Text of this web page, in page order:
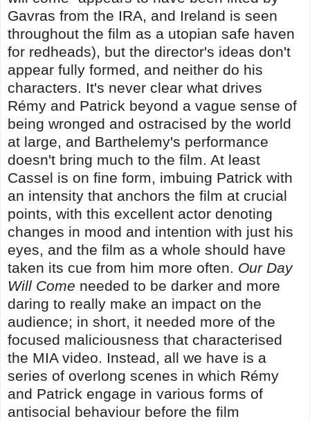
Gavras from the IRA, and Ireland is seen
throughout the film as a utopian safe haven
for redheads), but the director's ideas don't
appear fully formed, and neither do his
characters. It's never clear what drives
Rémy and Patrick beyond a vague sense of
being wronged and ostracised by the world
at large, and Barthelemy's performance
doesn't bring much to the film. At least
Cassel is on fine form, imbuing Patrick with
an intensity that anchors the film at crucial
points, with this excellent actor denoting
changes in mood and intention with just his
eyes, and the film as a whole should have
taken its cue from him more often. Our Day
Will Come needed to be darker and more
daring to really make an impact on the
audience; in short, it needed more of the
focused maliciousness that characterised
the MIA video. Instead, all we have is a
series of overlong scenes in which Rémy
and Patrick engage in various forms of
antisocial behaviour before the film